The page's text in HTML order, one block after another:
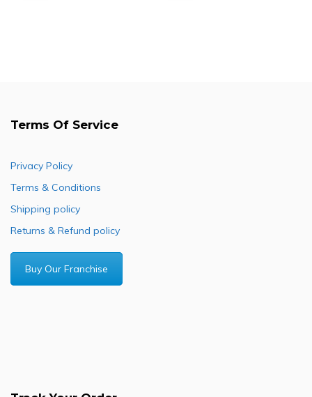
Terms Of Service
Privacy Policy
Terms & Conditions
Shipping policy
Returns & Refund policy
Buy Our Franchise